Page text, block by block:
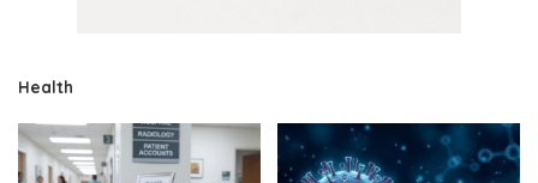
Health